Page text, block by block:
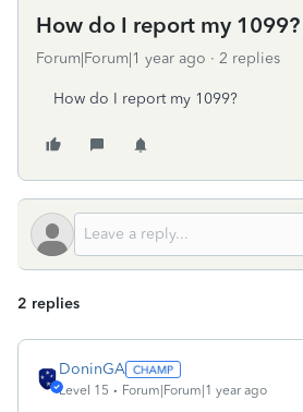
How do I report my 1099?
Forum|Forum|1 year ago 2 replies
How do I report my 1099?
2 replies
DoninGA
Level 15 Forum|Forum|1 year ago